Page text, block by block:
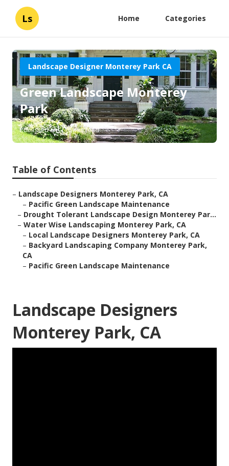
Ls Home Categories
Landscape Designer Monterey Park CA
Green Landscape Monterey
Park
Published en 6 min read
Table of Contents
– Landscape Designers Monterey Park, CA
– Pacific Green Landscape Maintenance
– Drought Tolerant Landscape Design Monterey Par...
– Water Wise Landscaping Monterey Park, CA
– Local Landscape Designers Monterey Park, CA
– Backyard Landscaping Company Monterey Park,
CA
– Pacific Green Landscape Maintenance
Landscape Designers
Monterey Park, CA